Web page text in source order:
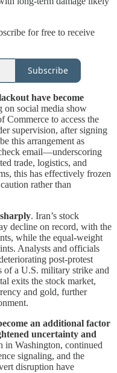
for free to receive
Subscribe
have become
on social media show
Commerce to access the
supervision, after signing
this arrangement as
email—underscoring
trade, logistics, and
this has effectively frozen
rather than
. Iran’s stock
decline on record, with the
while the equal-weight
Analysts and officials
post-protest
of a U.S. military strike and
exits the stock market,
and gold, further
an additional factor
uncertainty and
in Washington, continued
signaling, and the
disruption have